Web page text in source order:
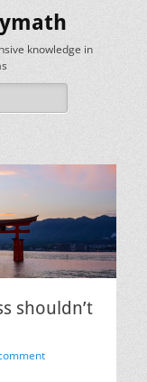
knowledge in
shouldn’t